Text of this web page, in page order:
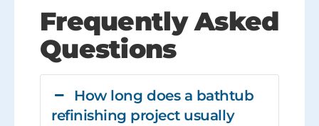
Frequently Asked
Questions
How long does a bathtub
refinishing project usually